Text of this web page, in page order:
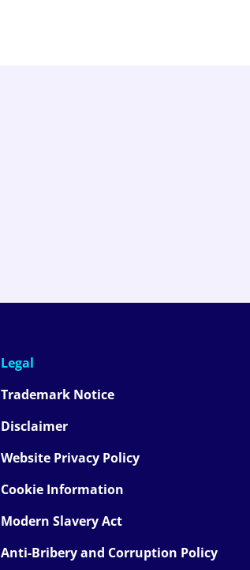
Legal
Trademark Notice
Disclaimer
Website Privacy Policy
Cookie Information
Modern Slavery Act
Anti-Bribery and Corruption Policy